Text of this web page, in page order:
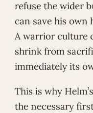
refuse the wider
can save his own
A warrior culture
shrink from
immediately its
This is why
the necessary